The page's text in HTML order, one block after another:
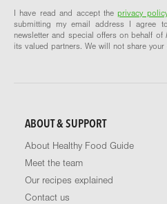
I have read and accept theprivacy
submitting my email address I agree
newsletter and special offers on behalf of
its valued partners. We will not share
ABOUT & SUPPORT
About Healthy Food Guide
Meet the team
Our recipes explained
Contact us